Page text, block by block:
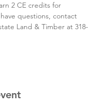
2 CE credits for
questions, contact
Land & Timber at 318-